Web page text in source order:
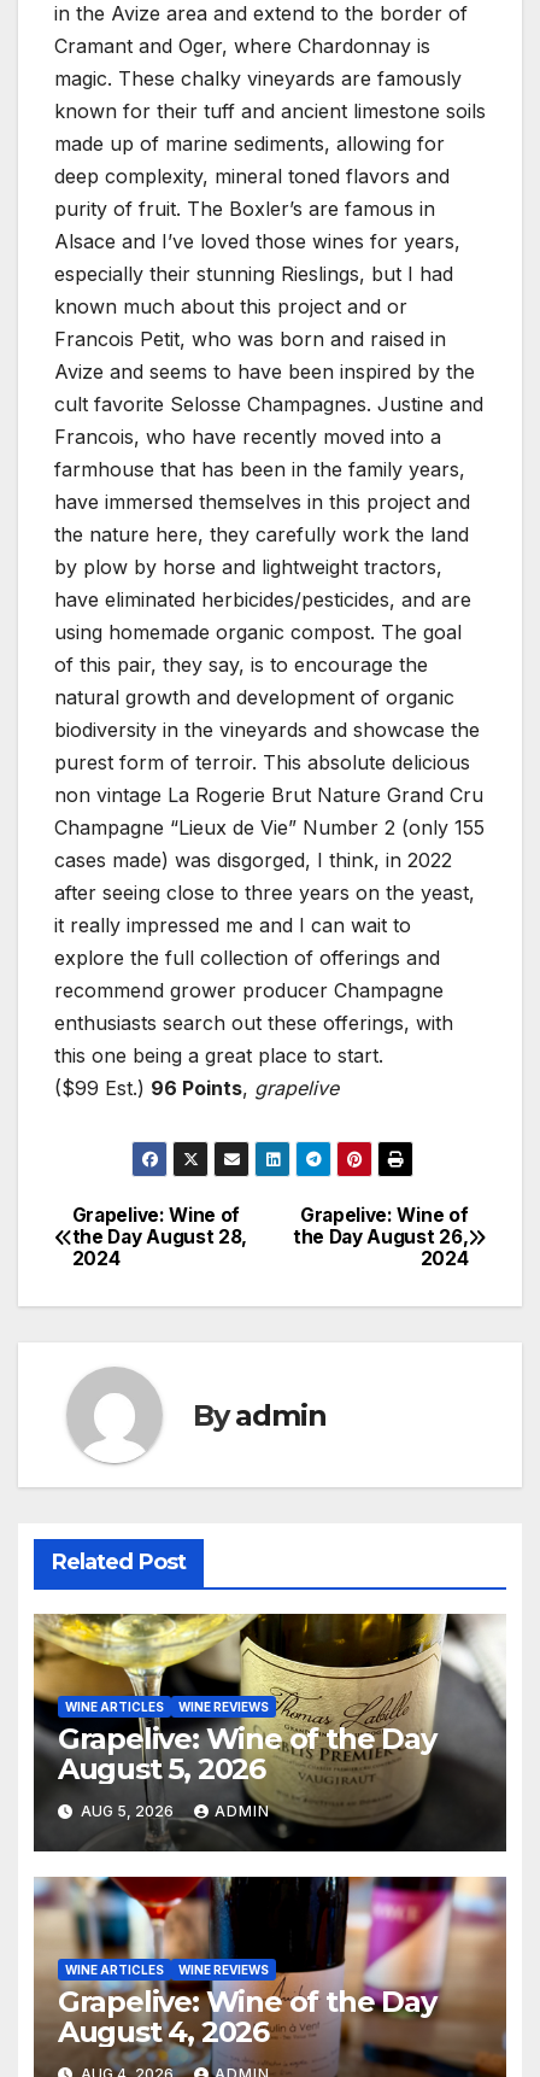
in the Avize area and extend to the border of
Cramant and Oger, where Chardonnay is
magic. These chalky vineyards are famously
known for their tuff and ancient limestone soils
made up of marine sediments, allowing for
deep complexity, mineral toned flavors and
purity of fruit. The Boxler’s are famous in
Alsace and I’ve loved those wines for years,
especially their stunning Rieslings, but I had
known much about this project and or
Francois Petit, who was born and raised in
Avize and seems to have been inspired by the
cult favorite Selosse Champagnes. Justine and
Francois, who have recently moved into a
farmhouse that has been in the family years,
have immersed themselves in this project and
the nature here, they carefully work the land
by plow by horse and lightweight tractors,
have eliminated herbicides/pesticides, and are
using homemade organic compost. The goal
of this pair, they say, is to encourage the
natural growth and development of organic
biodiversity in the vineyards and showcase the
purest form of terroir. This absolute delicious
non vintage La Rogerie Brut Nature Grand Cru
Champagne “Lieux de Vie” Number 2 (only 155
cases made) was disgorged, I think, in 2022
after seeing close to three years on the yeast,
it really impressed me and I can wait to
explore the full collection of offerings and
recommend grower producer Champagne
enthusiasts search out these offerings, with
this one being a great place to start.
($99 Est.) 96 Points, grapelive
Post
navigation
Grapelive: Wine of
the Day August 26,
2024
Grapelive: Wine of
the Day August 28,
2024
Byadmin
Related Post
WINE ARTICLES WINE REVIEWS
Grapelive: Wine of the Day
August 5, 2026
AUG 5, 2026 ADMIN
WINE ARTICLES WINE REVIEWS
Grapelive: Wine of the Day
August 4, 2026